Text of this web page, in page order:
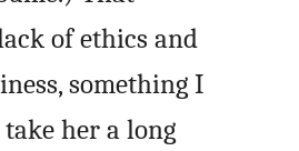
of ethics and
something I
her a long